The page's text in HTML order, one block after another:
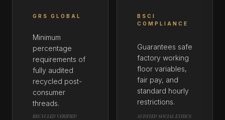
GRS GLOBAL
Minimum
percentage
requirements of
fully audited
recycled post-
consumer
threads.
RECYCLED VERIFIED
BSCI
COMPLIANCE
Guarantees safe
factory working
floor variables,
fair pay, and
standard hourly
restrictions.
AUDITED SOCIAL ETHICS